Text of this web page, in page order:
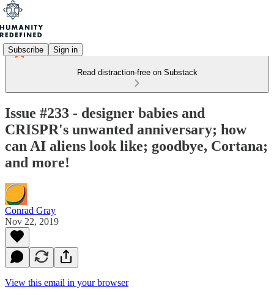
Subscribe Sign in
Read distraction-free on Substack
Issue #233 - designer babies and
CRISPR's unwanted anniversary; how
can AI aliens look like; goodbye, Cortana;
and more!
Conrad Gray
Nov 22, 2019
View this email in your browser